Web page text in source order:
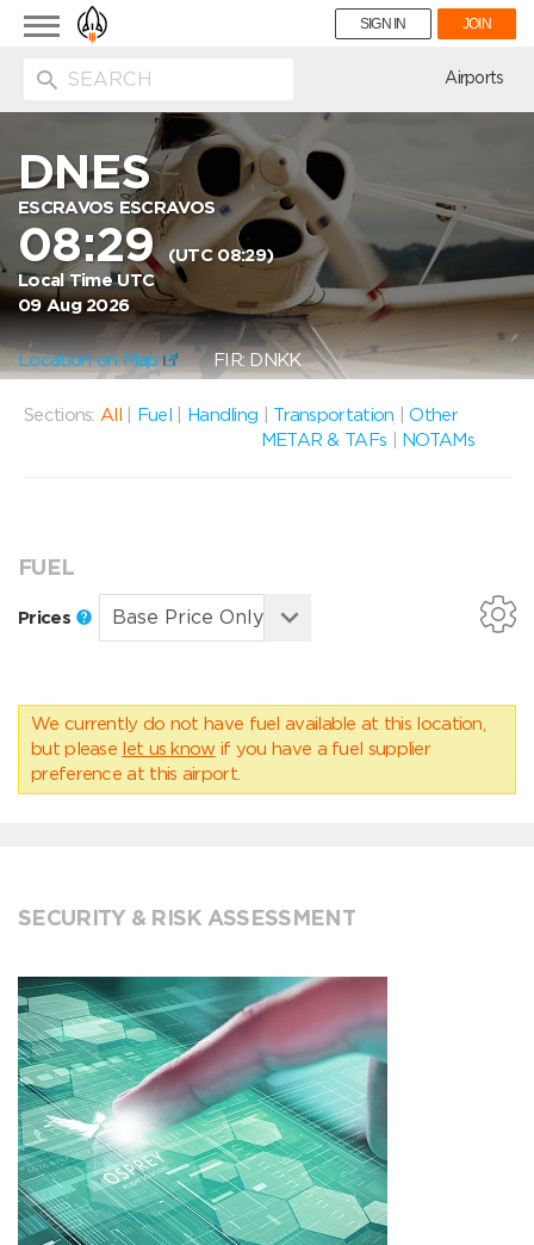
Toggle
navigation
SIGN IN JOIN
Airports
DNES
ESCRAVOS ESCRAVOS
08:29(UTC 08:29)
Local Time UTC
09 Aug 2026
Location on Map FIR: DNKK
Sections: All Fuel Handling Transportation |Other
METAR & TAFs
NOTAMs
FUEL
Prices
We currently do not have fuel available at this location,
but please let us know if you have a fuel supplier
preference at this airport.
SECURITY & RISK ASSESSMENT